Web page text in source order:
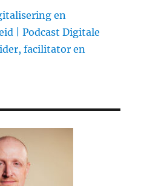
already
tracks
over
2.500
en
|
Podcast Digitale
facilitator en